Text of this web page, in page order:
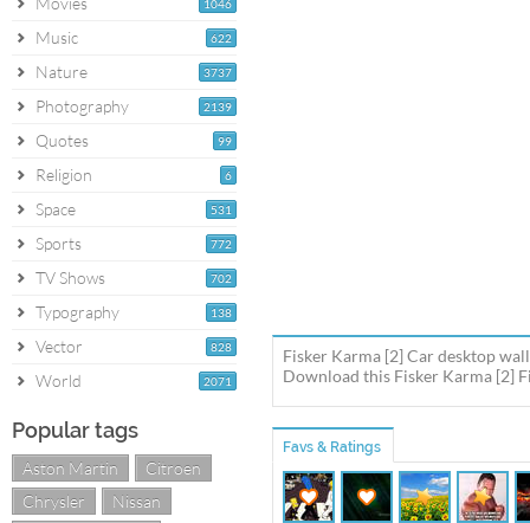
1046
622
Music
3737
Nature
2139
Photography
99
Quotes
6
Religion
531
Space
772
Sports
702
TV Shows
138
Typography
828
Vector
2071
World
Popular tags
Aston Martin
Citroen
Chrysler
Nissan
Fisker Karma [2] Car desktop
Download this Fisker Karma [2]
Favs & Ratings